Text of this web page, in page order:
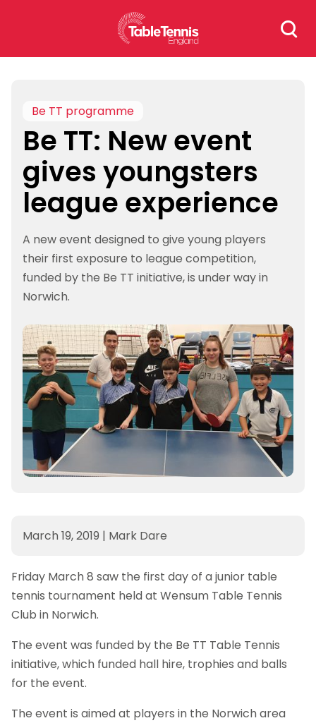
Search
for:
Be TT programme
Be TT: New event
gives youngsters
league experience
A new event designed to give young players
their first exposure to league competition,
funded by the Be TT initiative, is under way in
Norwich.
March 19, 2019 | Mark Dare
Friday March 8 saw the first day of a junior table
tennis tournament held at Wensum Table Tennis
Club in Norwich.
The event was funded by the Be TT Table Tennis
initiative, which funded hall hire, trophies and balls
for the event.
The event is aimed at players in the Norwich area